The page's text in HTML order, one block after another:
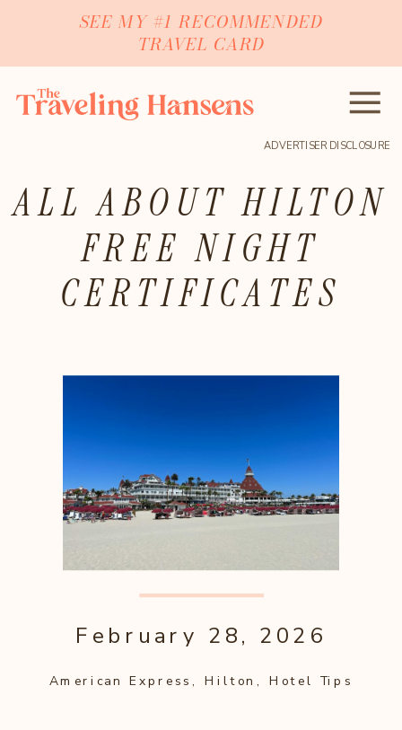
SEE MY #1 RECOMMENDED
TRAVEL CARD
ADVERTISER DISCLOSURE
ALL ABOUT HILTON
FREE NIGHT
CERTIFICATES
American Express,Hilton , Hotel Tips
February 28, 2026